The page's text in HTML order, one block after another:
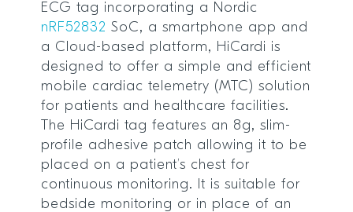
ECG tag incorporating a Nordic
nRF52832 SoC, a smartphone app and
a Cloud-based platform, HiCardi is
designed to offer a simple and efficient
mobile cardiac telemetry (MTC) solution
for patients and healthcare facilities.
The HiCardi tag features an 8g, slim-
profile adhesive patch allowing it to be
placed on a patient’s chest for
continuous monitoring. It is suitable for
bedside monitoring or in place of an